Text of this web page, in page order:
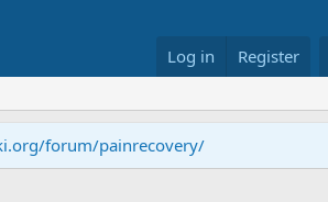
Log in Register
forum/painrecovery/